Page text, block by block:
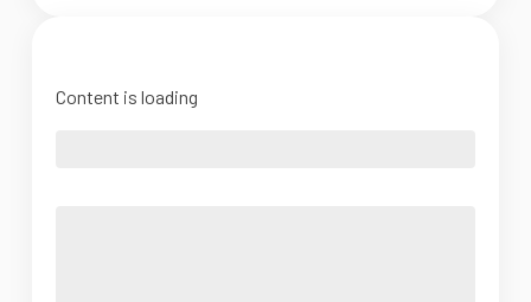
Content is loading